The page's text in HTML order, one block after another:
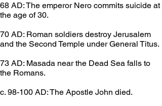
68 AD: The emperor Nero commits suicide at
the age of 30.
70 AD: Roman soldiers destroy Jerusalem
and the Second Temple under General Titus.
73 AD: Masada near the Dead Sea falls to
the Romans.
c. 98-100 AD: The Apostle John died.